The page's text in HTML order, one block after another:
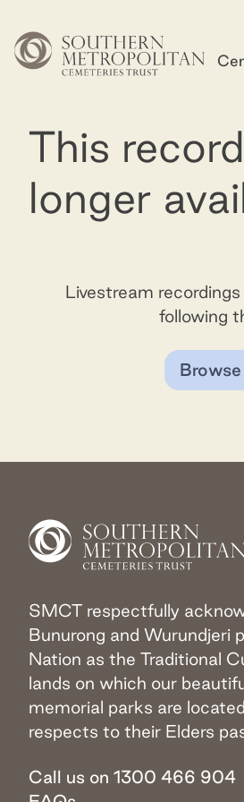
This
longer
Livestream
following
SMCT respectfully
Bunurong and Wurundjeri
Nation as the Traditional
lands on which our
memorial parks are
respects to their Elders
Call us on 1300 466 904